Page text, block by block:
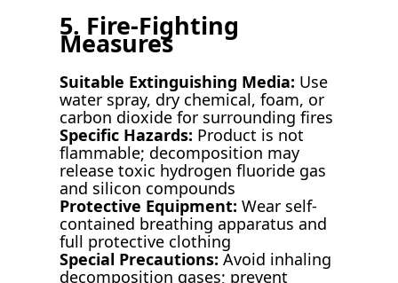
5. Fire-Fighting
Measures
Suitable Extinguishing Media: Use
water spray, dry chemical, foam, or
carbon dioxide for surrounding fires
Specific Hazards: Product is not
flammable; decomposition may
release toxic hydrogen fluoride gas
and silicon compounds
Protective Equipment: Wear self-
contained breathing apparatus and
full protective clothing
Special Precautions: Avoid inhaling
decomposition gases; prevent